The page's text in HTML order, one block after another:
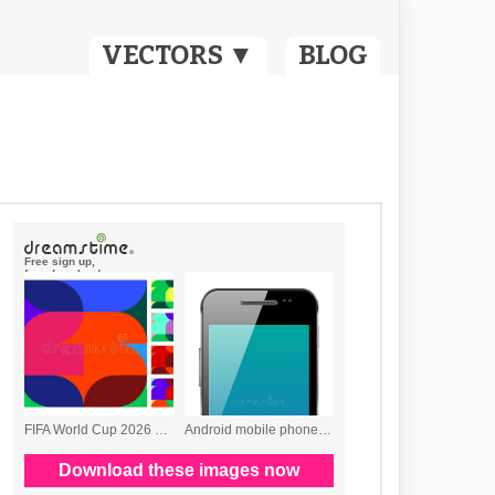
VECTORS ▼ BLOG